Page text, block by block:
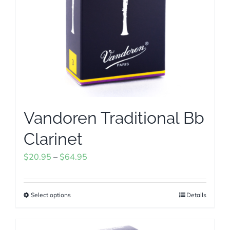
chosen
the
product
page
Vandoren Traditional Bb
Clarinet
$20.95 – $64.95
$20.95
Select optionsThis
Details